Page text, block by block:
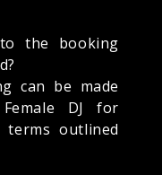
the booking
can be made
DJ for
terms outlined